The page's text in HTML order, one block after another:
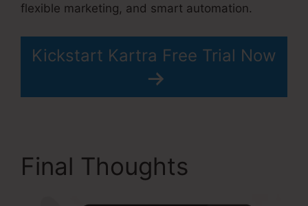
flexible marketing, and smart automation.
Kickstart Kartra Free Trial Now
Final Thoughts